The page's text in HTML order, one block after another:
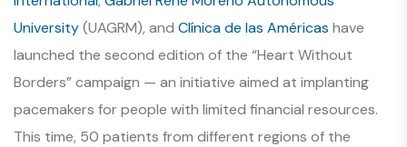
University(UAGRM), and Clínica de las Américas have
launched the second edition of the “Heart Without
Borders” campaign — an initiative aimed at implanting
pacemakers for people with limited financial resources.
This time, 50 patients from different regions of the